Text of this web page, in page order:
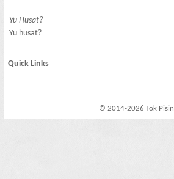
Yu Husat?
Yu husat?
Quick Links
© 2014-2026 Tok Pisin